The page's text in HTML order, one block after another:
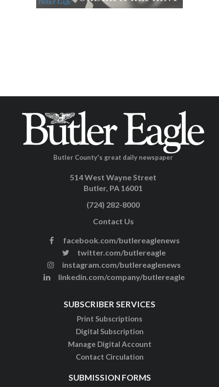
Butler County's great daily newspaper
514 West Wayne Street
Butler, PA 16001
(724) 282-8000
Contact Us
facebook.com/butlereaglenews
twitter.com/butlereagle
instagram.com/butlereaglenews
linkedin.com/company/butlereagle
SUBSCRIBER SERVICES
Print Subscriptions
Digital Subscription
Manage Digital Account
Contact Circulation
SUBMISSION FORMS